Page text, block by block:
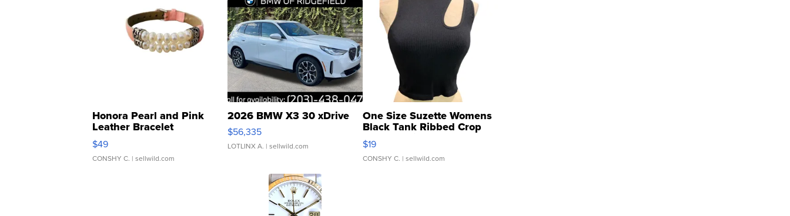
Honora Pearl and Pink
Leather Bracelet
Adjustable Buckle Clo...
$49
CONSHY C. | sellwild.com
2026 BMW X3 30 xDrive
$56,335
LOTLINX A. | sellwild.com
One Size Suzette Womens
Black Tank Ribbed Crop
Asymmetrical ...
$19
CONSHY C. | sellwild.com